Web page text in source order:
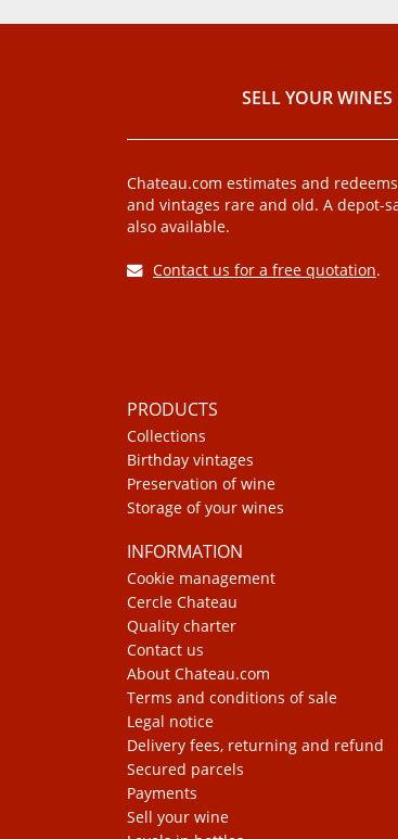
SELL ​​YOUR WINES
Chateau.com estimates and
and vintages rare and old. A depot-
also available.
Contact us for a free quotation.
PRODUCTS
Collections
Birthday vintages
Preservation of wine
Storage of your wines
INFORMATION
Cookie management
Cercle Chateau
Quality charter
Contact us
About Chateau.com
Terms and conditions of sale
Legal notice
Delivery fees, returning and refund
Secured parcels
Payments
Sell your wine